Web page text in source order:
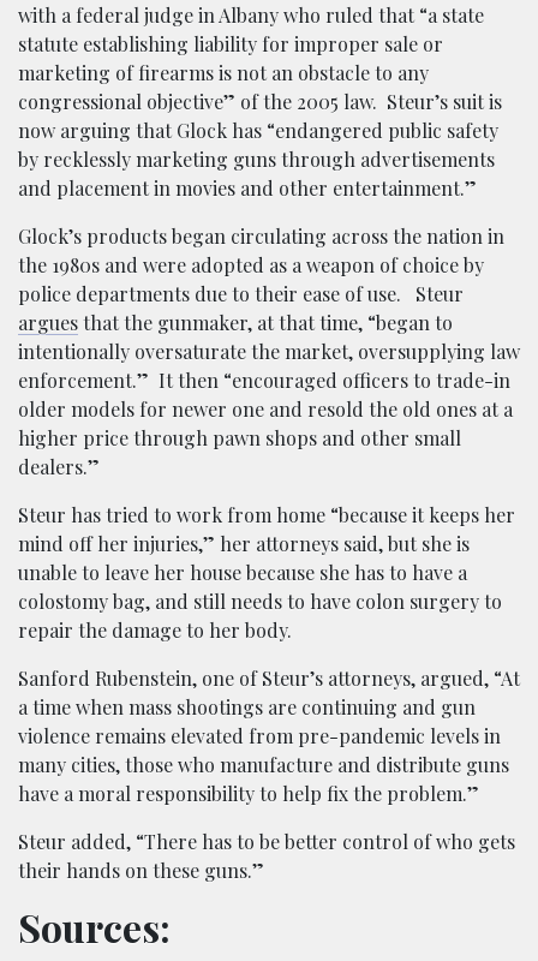
with a federal judge in Albany who ruled that “a state
statute establishing liability for improper sale or
marketing of firearms is not an obstacle to any
congressional objective” of the 2005 law. Steur’s suit is
now arguing that Glock has “endangered public safety
by recklessly marketing guns through advertisements
and placement in movies and other entertainment.”
Glock’s products began circulating across the nation in
the 1980s and were adopted as a weapon of choice by
police departments due to their ease of use. Steur
arguesthat the gunmaker, at that time, “began to
intentionally oversaturate the market, oversupplying law
enforcement.” It then “encouraged officers to trade-in
older models for newer one and resold the old ones at a
higher price through pawn shops and other small
dealers.”
Steur has tried to work from home “because it keeps her
mind off her injuries,” her attorneys said, but she is
unable to leave her house because she has to have a
colostomy bag, and still needs to have colon surgery to
repair the damage to her body.
Sanford Rubenstein, one of Steur’s attorneys, argued, “At
a time when mass shootings are continuing and gun
violence remains elevated from pre-pandemic levels in
many cities, those who manufacture and distribute guns
have a moral responsibility to help fix the problem.”
Steur added, “There has to be better control of who gets
their hands on these guns.”
Sources: